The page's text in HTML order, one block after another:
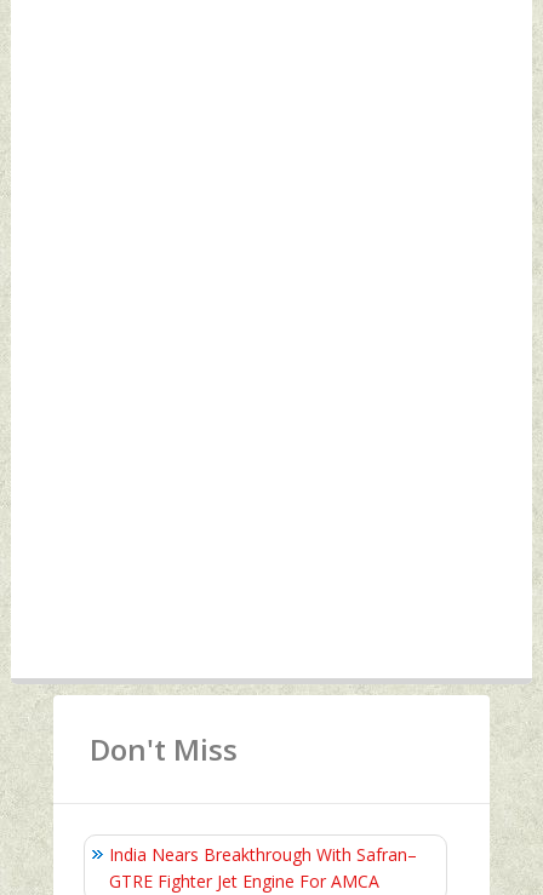
Don't Miss
India Nears Breakthrough With Safran–
GTRE Fighter Jet Engine For AMCA